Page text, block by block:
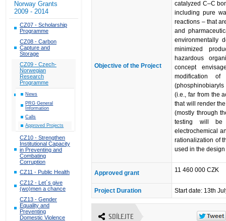
Norway Grants
2009 - 2014
CZ07 - Scholarship
Programme
CZ08 - Carbon
Capture and
Storage
CZ09 - Czech-
Norwegian
Research
Programme
News
PRG General
Information
Calls
Approved Projects
CZ10 - Strengthen
Institutional Capacity
in Preventing and
Combating
Corruption
CZ11 - Public Health
CZ12 - Let´s give
(wo)men a chance
CZ13 - Gender
Equality and
Preventing
Domestic Violence
Objective of the Project
catalyzed C–C
including pure
reactions – that
and
environmentally
minimized
hazardous
concept
modification
(i.e., far from the
that will render
(mostly through
testing will be
electrochemical
rationalization of
used in the
Approved grant 11 460 000 CZK
Project Duration Start date: 13th
SDÍLEJTE